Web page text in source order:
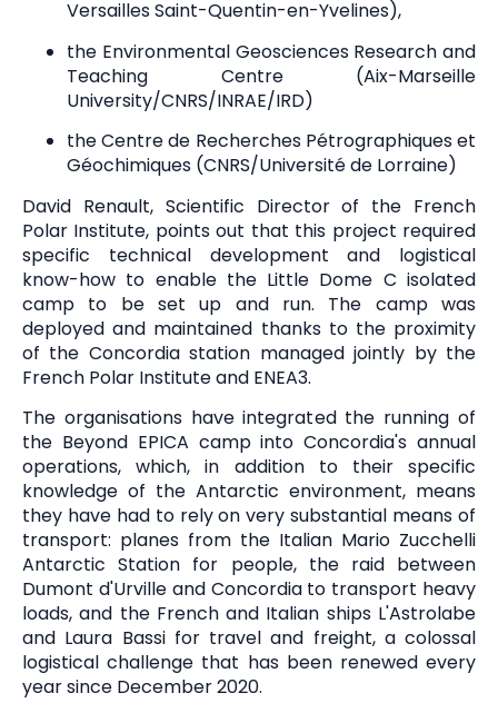
Versailles Saint-Quentin-en-Yvelines),
the Environmental Geosciences Research and
Teaching Centre (Aix-Marseille
University/CNRS/INRAE/IRD)
the Centre de Recherches Pétrographiques et
Géochimiques (CNRS/Université de Lorraine)
David Renault, Scientific Director of the French
Polar Institute, points out that this project required
specific technical development and logistical
know-how to enable the Little Dome C isolated
camp to be set up and run. The camp was
deployed and maintained thanks to the proximity
of the Concordia station managed jointly by the
French Polar Institute and ENEA3.
The organisations have integrated the running of
the Beyond EPICA camp into Concordia's annual
operations, which, in addition to their specific
knowledge of the Antarctic environment, means
they have had to rely on very substantial means of
transport: planes from the Italian Mario Zucchelli
Antarctic Station for people, the raid between
Dumont d'Urville and Concordia to transport heavy
loads, and the French and Italian ships L'Astrolabe
and Laura Bassi for travel and freight, a colossal
logistical challenge that has been renewed every
year since December 2020.